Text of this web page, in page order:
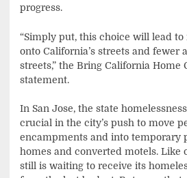
progress.
“Simply put, this choice will lead
onto California’s streets and fewer
streets,” the Bring California Home
statement.
In San Jose, the state
crucial in the city’s push to move
encampments and into temporary
homes and converted motels. Like
still is waiting to receive its